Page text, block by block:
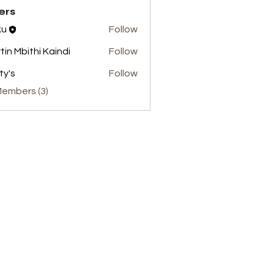
Follow
Mbithi Kaindi Follow
Follow
(3)